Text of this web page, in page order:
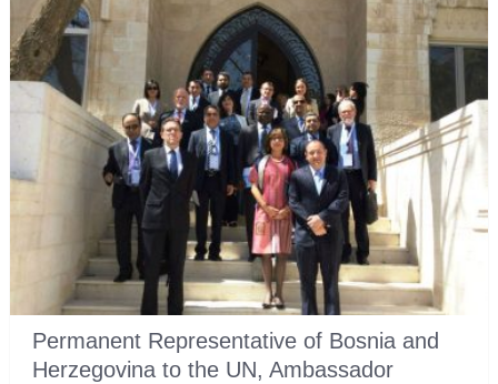
Permanent Representative of Bosnia and
Herzegovina to the UN, Ambassador